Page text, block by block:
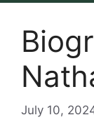
July 10,